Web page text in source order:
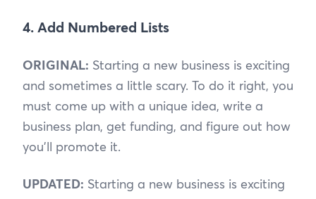
4. Add Numbered Lists
ORIGINAL: Starting a new business is exciting
and sometimes a little scary. To do it right, you
must come up with a unique idea, write a
business plan, get funding, and figure out how
you’ll promote it.
UPDATED: Starting a new business is exciting